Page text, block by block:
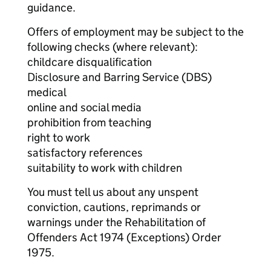
guidance.
Offers of employment may be subject to the
following checks (where relevant):
childcare disqualification
Disclosure and Barring Service (DBS)
medical
online and social media
prohibition from teaching
right to work
satisfactory references
suitability to work with children
You must tell us about any unspent
conviction, cautions, reprimands or
warnings under the Rehabilitation of
Offenders Act 1974 (Exceptions) Order
1975.